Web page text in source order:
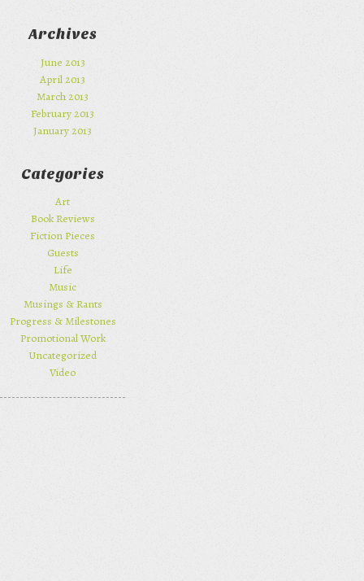
Archives
June 2013
April 2013
March 2013
February 2013
January 2013
Categories
Art
Book Reviews
Fiction Pieces
Guests
Life
Music
Musings & Rants
Progress & Milestones
Promotional Work
Uncategorized
Video